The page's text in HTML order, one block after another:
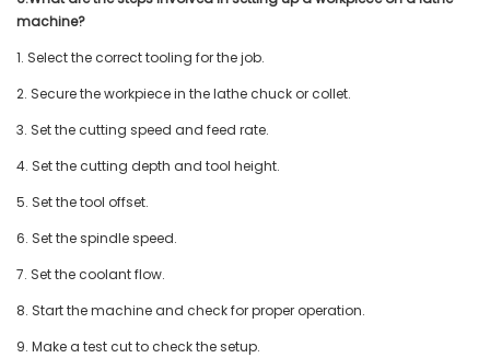
machine?
1. Select the correct tooling for the job.
2. Secure the workpiece in the lathe chuck or collet.
3. Set the cutting speed and feed rate.
4. Set the cutting depth and tool height.
5. Set the tool offset.
6. Set the spindle speed.
7. Set the coolant flow.
8. Start the machine and check for proper operation.
9. Make a test cut to check the setup.